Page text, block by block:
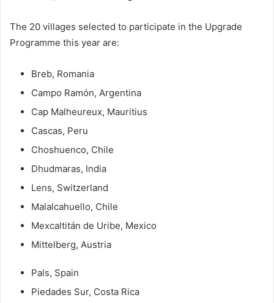
The 20 villages selected to participate in the Upgrade
Programme this year are:
Breb, Romania
Campo Ramón, Argentina
Cap Malheureux, Mauritius
Cascas, Peru
Choshuenco, Chile
Dhudmaras, India
Lens, Switzerland
Malalcahuello, Chile
Mexcaltitán de Uribe, Mexico
Mittelberg, Austria
Pals, Spain
Piedades Sur, Costa Rica